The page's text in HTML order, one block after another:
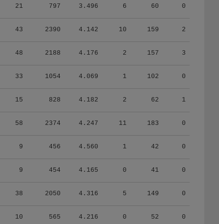
21 797 3.496 6 60 0
43 2390 4.142 10 159 2
48 2188 4.176 2 157 3
33 1054 4.069 1 102 0
15 828 4.182 2 62 1
58 2374 4.247 11 183 0
9 456 4.560 1 42 0
9 454 4.165 0 41 0
38 2050 4.316 5 149 0
10 565 4.216 0 52 0